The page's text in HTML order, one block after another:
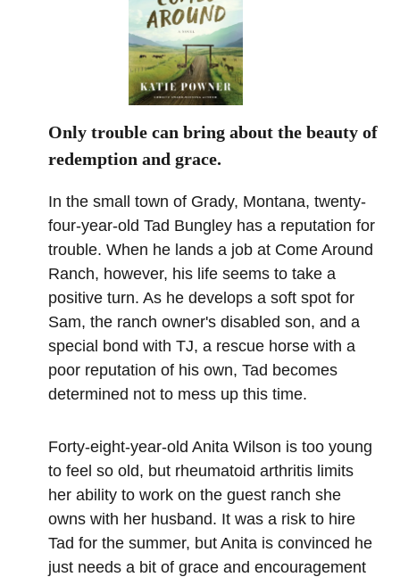
Only trouble can bring about the beauty of
redemption and grace.
In the small town of Grady, Montana, twenty-
four-year-old Tad Bungley has a reputation for
trouble. When he lands a job at Come Around
Ranch, however, his life seems to take a
positive turn. As he develops a soft spot for
Sam, the ranch owner's disabled son, and a
special bond with TJ, a rescue horse with a
poor reputation of his own, Tad becomes
determined not to mess up this time.
Forty-eight-year-old Anita Wilson is too young
to feel so old, but rheumatoid arthritis limits
her ability to work on the guest ranch she
owns with her husband. It was a risk to hire
Tad for the summer, but Anita is convinced he
just needs a bit of grace and encouragement